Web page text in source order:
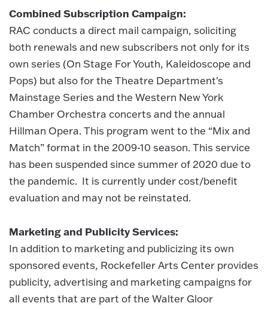
Combined Subscription Campaign:
RAC conducts a direct mail campaign, soliciting
both renewals and new subscribers not only for its
own series (On Stage For Youth, Kaleidoscope and
Pops) but also for the Theatre Department's
Mainstage Series and the Western New York
Chamber Orchestra concerts and the annual
Hillman Opera. This program went to the “Mix and
Match” format in the 2009-10 season. This service
has been suspended since summer of 2020 due to
the pandemic. It is currently under cost/benefit
evaluation and may not be reinstated.
Marketing and Publicity Services:
In addition to marketing and publicizing its own
sponsored events, Rockefeller Arts Center provides
publicity, advertising and marketing campaigns for
all events that are part of the Walter Gloor